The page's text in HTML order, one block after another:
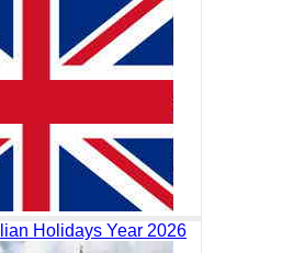
Holidays Year 2026